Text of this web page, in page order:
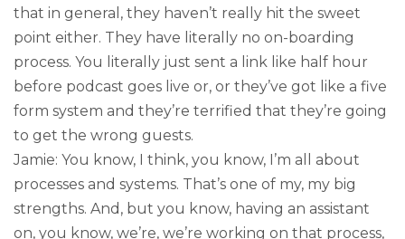
that in general, they haven’t really hit the sweet
point either. They have literally no on-boarding
process. You literally just sent a link like half hour
before podcast goes live or, or they’ve got like a five
form system and they’re terrified that they’re going
to get the wrong guests.
Jamie: You know, I think, you know, I’m all about
processes and systems. That’s one of my, my big
strengths. And, but you know, having an assistant
on, you know, we’re, we’re working on that process,